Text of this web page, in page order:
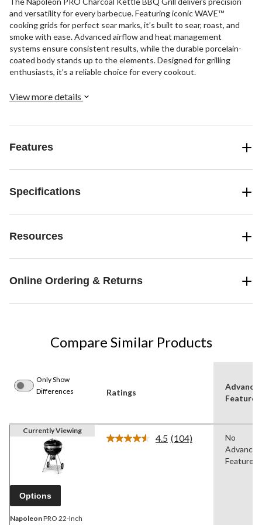
and versatility for every barbecue. Featuring iconic WAVE™
cooking grids for perfect sear marks, it’s built to sear, roast, and
smoke with ease. Advanced airflow and heat management
systems ensure consistent results, while the durable porcelain-
coated body stands up to the elements. Designed for grilling
enthusiasts, it’s a reliable choice for every cookout.
View more details
Features
Specifications
Resources
Online Ordering & Returns
Compare Similar Products
Only Show
Differences
Ratings
Features
Currently Viewing
Options
NapoleonPRO 22-Inch
4.5 Read
(104)
No
Advanced
Features